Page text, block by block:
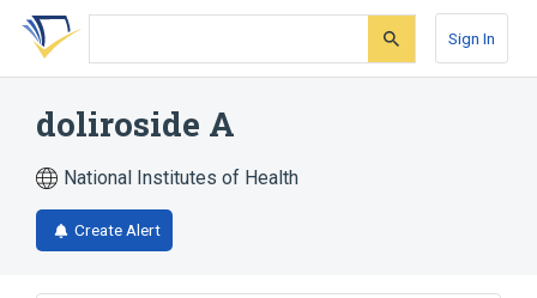
Skip
search
Skip
Skip
account
Sign In
doliroside A
National Institutes of Health
Create Alert